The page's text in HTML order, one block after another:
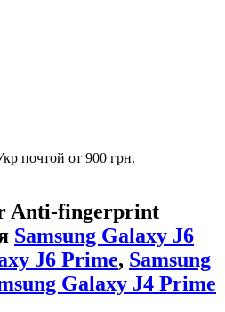
почтой от 900 грн.
Anti-fingerprint
Samsung Galaxy J6
J6 Prime, Samsung
Galaxy J4 Prime